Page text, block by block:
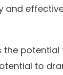
and
potential
to